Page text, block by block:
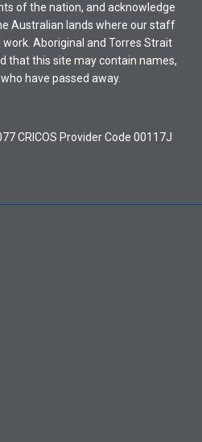
of the nation, and acknowledge
Australian lands where our staff
Aboriginal and Torres Strait
that this site may contain names,
have passed away.
CRICOS Provider Code 00117J